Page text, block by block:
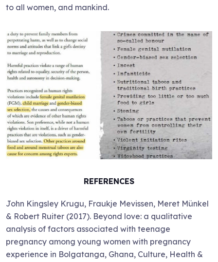
to all women, and mankind.
REFERENCES
John Kingsley Krugu, Fraukje Mevissen, Meret Münkel
& Robert Ruiter (2017). Beyond love: a qualitative
analysis of factors associated with teenage
pregnancy among young women with pregnancy
experience in Bolgatanga, Ghana, Culture, Health &